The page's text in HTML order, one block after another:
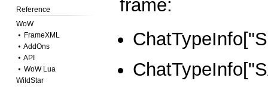
Reference
WoW
⦁ FrameXML
⦁ AddOns
⦁ API
⦁ WoW Lua
WildStar
frame: